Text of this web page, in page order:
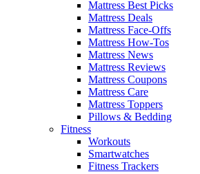
Mattress Best Picks
Mattress Deals
Mattress Face-Offs
Mattress How-Tos
Mattress News
Mattress Reviews
Mattress Coupons
Mattress Care
Mattress Toppers
Pillows & Bedding
Fitness
Workouts
Smartwatches
Fitness Trackers